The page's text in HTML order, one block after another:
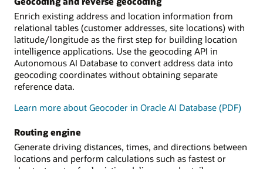
Enrich existing address and location information from
relational tables (customer addresses, site locations) with
latitude/longitude as the first step for building location
intelligence applications. Use the geocoding API in
Autonomous AI Database to convert address data into
geocoding coordinates without obtaining separate
reference data.
Learn more about Geocoder in Oracle AI Database (PDF)
Routing engine
Generate driving distances, times, and directions between
locations and perform calculations such as fastest or